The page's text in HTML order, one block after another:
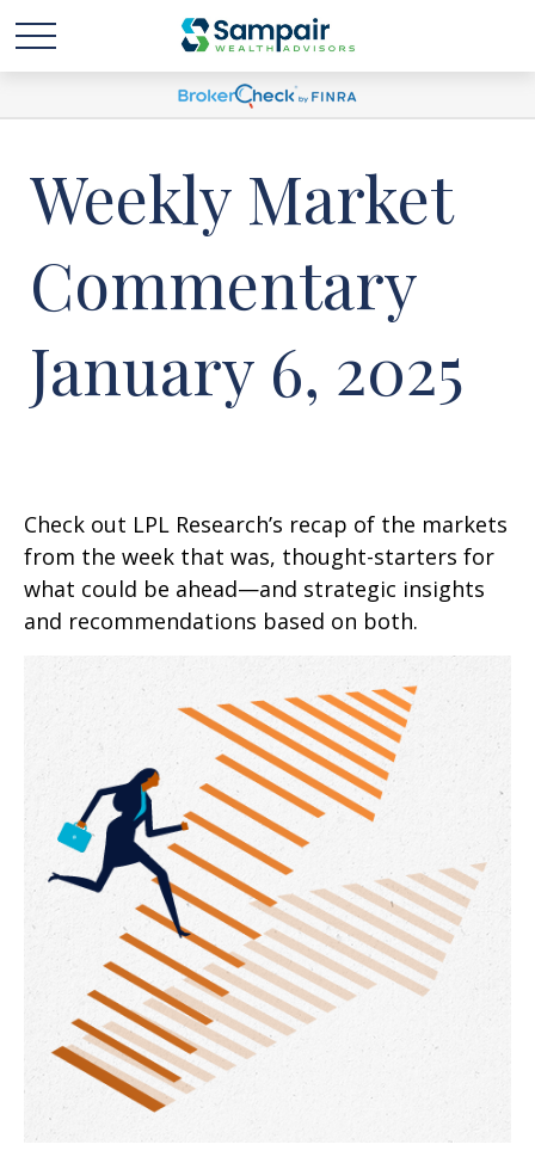
Weekly Market
Commentary
January 6, 2025
Check out LPL Research’s recap of the markets
from the week that was, thought-starters for
what could be ahead—and strategic insights
and recommendations based on both.